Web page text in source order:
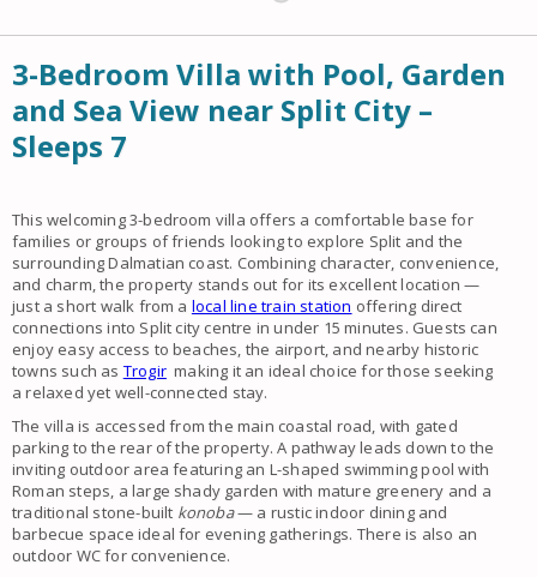
3-Bedroom Villa with Pool, Garden
and Sea View near Split City –
Sleeps 7
This welcoming 3-bedroom villa offers a comfortable base for
families or groups of friends looking to explore Split and the
surrounding Dalmatian coast. Combining character, convenience,
and charm, the property stands out for its excellent location —
just a short walk from a local line train station offering direct
connections into Split city centre in under 15 minutes. Guests can
enjoy easy access to beaches, the airport, and nearby historic
towns such as Trogirmaking it an ideal choice for those seeking
a relaxed yet well-connected stay.
The villa is accessed from the main coastal road, with gated
parking to the rear of the property. A pathway leads down to the
inviting outdoor area featuring an L-shaped swimming pool with
Roman steps, a large shady garden with mature greenery and a
traditional stone-built konoba— a rustic indoor dining and
barbecue space ideal for evening gatherings. There is also an
outdoor WC for convenience.